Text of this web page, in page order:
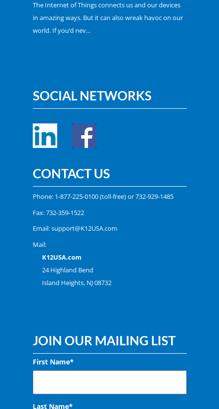
The Internet of Things connects us and our devices
in amazing ways. But it can also wreak havoc on our
world. If you’d nev...
SOCIAL NETWORKS
CONTACT US
Phone: 1-877-225-0100(toll-free) or732-929-1485
Fax: 732-359-1522
Email:support@K12USA.com
Mail:
K12USA.com
24 Highland Bend
Island Heights, NJ 08732
JOIN OUR MAILING LIST
First Name*
Last Name*